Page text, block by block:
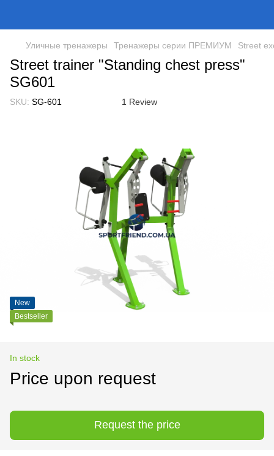
Уличные тренажеры Тренажеры серии ПРЕМИУМ Street
Street trainer "Standing chest press"
SG601
SKU: SG-601 1 Review
New
Bestseller
In stock
Price upon request
Request the price